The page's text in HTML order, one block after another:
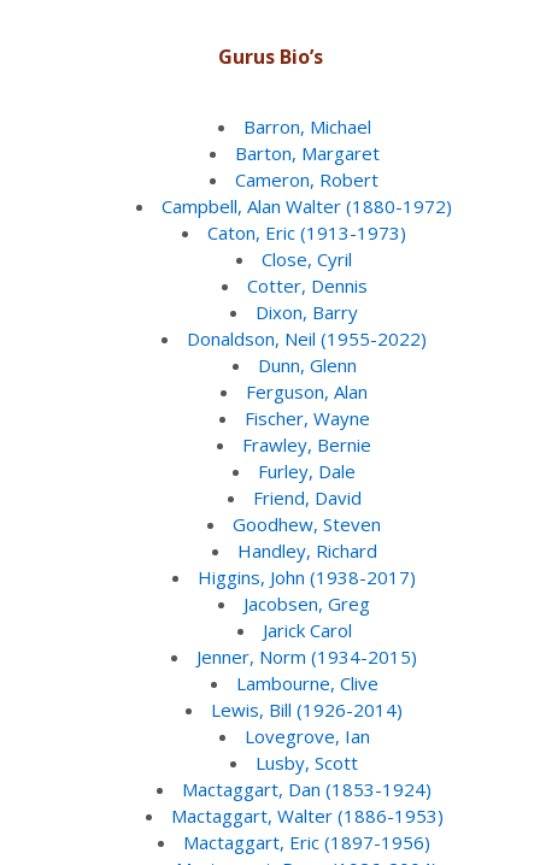
Gurus Bio’s
Barron, Michael
Barton, Margaret
Cameron, Robert
Campbell, Alan Walter (1880-1972)
Caton, Eric (1913-1973)
Close, Cyril
Cotter, Dennis
Dixon, Barry
Donaldson, Neil (1955-2022)
Dunn, Glenn
Ferguson, Alan
Fischer, Wayne
Frawley, Bernie
Furley, Dale
Friend, David
Goodhew, Steven
Handley, Richard
Higgins, John (1938-2017)
Jacobsen, Greg
Jarick Carol
Jenner, Norm (1934-2015)
Lambourne, Clive
Lewis, Bill (1926-2014)
Lovegrove, Ian
Lusby, Scott
Mactaggart, Dan (1853-1924)
Mactaggart, Walter (1886-1953)
Mactaggart, Eric (1897-1956)